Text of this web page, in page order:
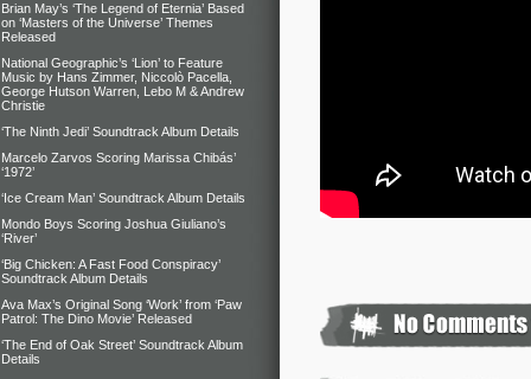
Brian May’s ‘The Legend of Eternia’ Based
on ‘Masters of the Universe’ Themes
Released
National Geographic’s ‘Lion’ to Feature
Music by Hans Zimmer, Niccolò Pacella,
George Hutson Warren, Lebo M & Andrew
Christie
‘The Ninth Jedi’ Soundtrack Album Details
Marcelo Zarvos Scoring Marissa Chibás’
‘1972’
‘Ice Cream Man’ Soundtrack Album Details
Mondo Boys Scoring Joshua Giuliano’s
‘River’
‘Big Chicken: A Fast Food Conspiracy’
Soundtrack Album Details
Ava Max’s Original Song ‘Work’ from ‘Paw
Patrol: The Dino Movie’ Released
‘The End of Oak Street’ Soundtrack Album
Details